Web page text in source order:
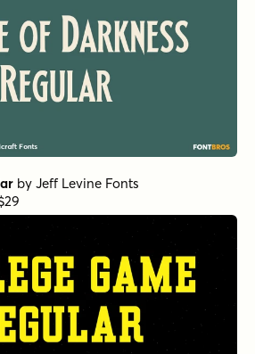
by Jeff Levine Fonts